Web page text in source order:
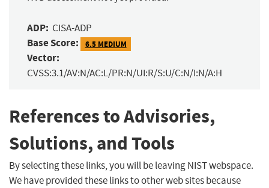
ADP: CISA-ADP
Base Score: 6.5 MEDIUM
Vector:
CVSS:3.1/AV:N/AC:L/PR:N/UI:R/S:U/C:N/I:N/A:H
References to Advisories,
Solutions, and Tools
By selecting these links, you will be leaving NIST webspace.
We have provided these links to other web sites because